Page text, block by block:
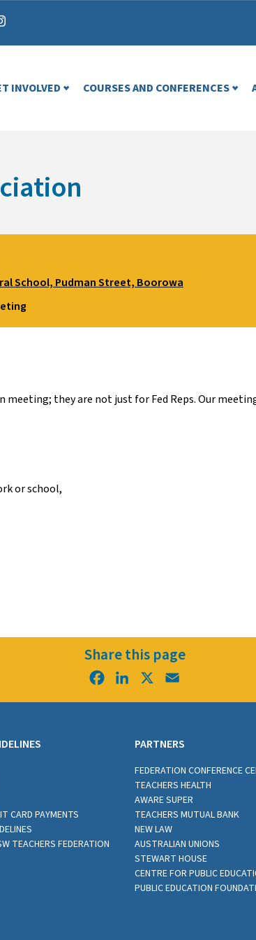
INVOLVED COURSES AND CONFERENCES
School, Pudman Street, Boorowa
they are not just for Fed Reps. Our
or school,
Share this page
FacebookLinkedIn
CARD PAYMENTS
TEACHERS FEDERATION
PARTNERS
FEDERATION CONFERENCE
TEACHERS HEALTH
AWARE SUPER
TEACHERS MUTUAL BANK
NEW LAW
AUSTRALIAN UNIONS
STEWART HOUSE
CENTRE FOR PUBLIC
PUBLIC EDUCATION